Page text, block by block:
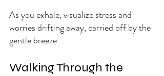
As you exhale, visualize stress and
worries drifting away, carried off by the
gentle breeze.
Walking Through the